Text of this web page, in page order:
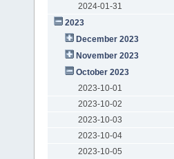
2024-01-31
2023
December 2023
November 2023
October 2023
2023-10-01
2023-10-02
2023-10-03
2023-10-04
2023-10-05